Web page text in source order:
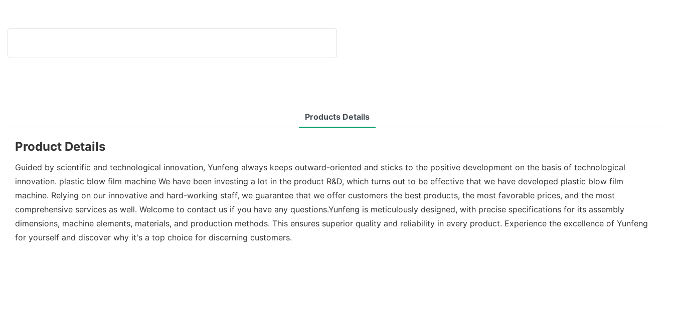
Products Details
Product Details
Guided by scientific and technological innovation, Yunfeng always keeps outward-oriented and sticks to the positive development on the basis of technological
innovation. plastic blow film machine We have been investing a lot in the product R&D, which turns out to be effective that we have developed plastic blow film
machine. Relying on our innovative and hard-working staff, we guarantee that we offer customers the best products, the most favorable prices, and the most
comprehensive services as well. Welcome to contact us if you have any questions.Yunfeng is meticulously designed, with precise specifications for its assembly
dimensions, machine elements, materials, and production methods. This ensures superior quality and reliability in every product. Experience the excellence of Yunfeng
for yourself and discover why it's a top choice for discerning customers.